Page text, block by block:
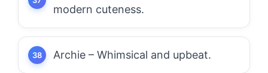
modern cuteness.
Archie – Whimsical and upbeat.